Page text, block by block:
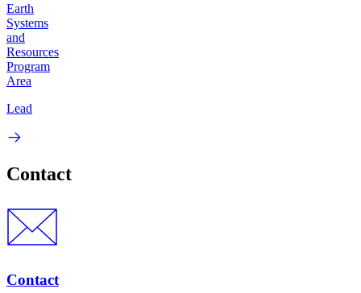
Earth
Systems
and
Resources
Program
Area
Lead
Contact
Contact